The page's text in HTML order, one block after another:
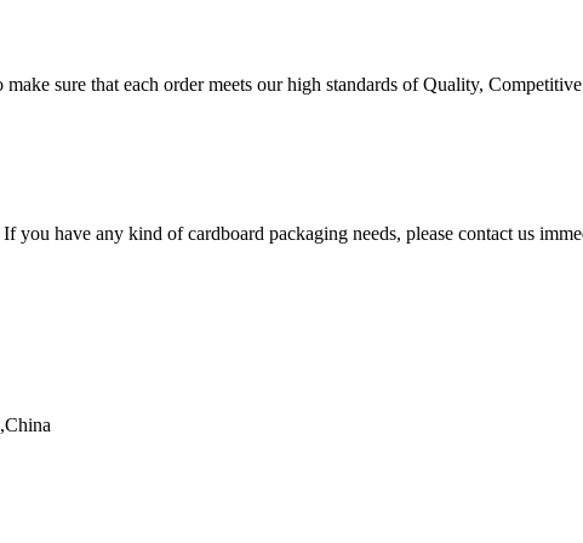
sure that each order meets our high standards of Quality,
If you have any kind of cardboard packaging needs, please contact us